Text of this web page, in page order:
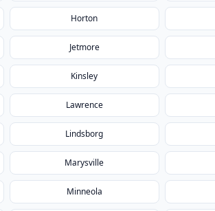
Horton
Jetmore
Kinsley
Lawrence
Lindsborg
Marysville
Minneola